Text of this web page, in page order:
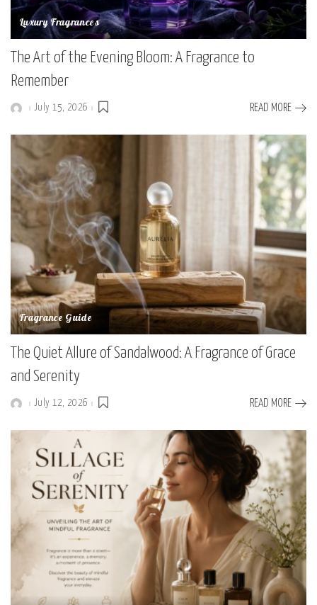
Luxury Fragrances
The Art of the Evening Bloom: A Fragrance to
Remember
PostedJuly 15, 2026 READ MORE
Fragrance Guide
The Quiet Allure of Sandalwood: A Fragrance of Grace
and Serenity
PostedJuly 12, 2026 READ MORE